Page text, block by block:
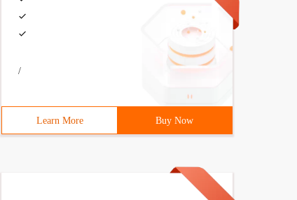
/
Learn More Buy Now